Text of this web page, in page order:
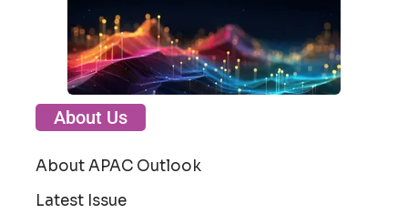
About Us
About APAC Outlook
Latest Issue